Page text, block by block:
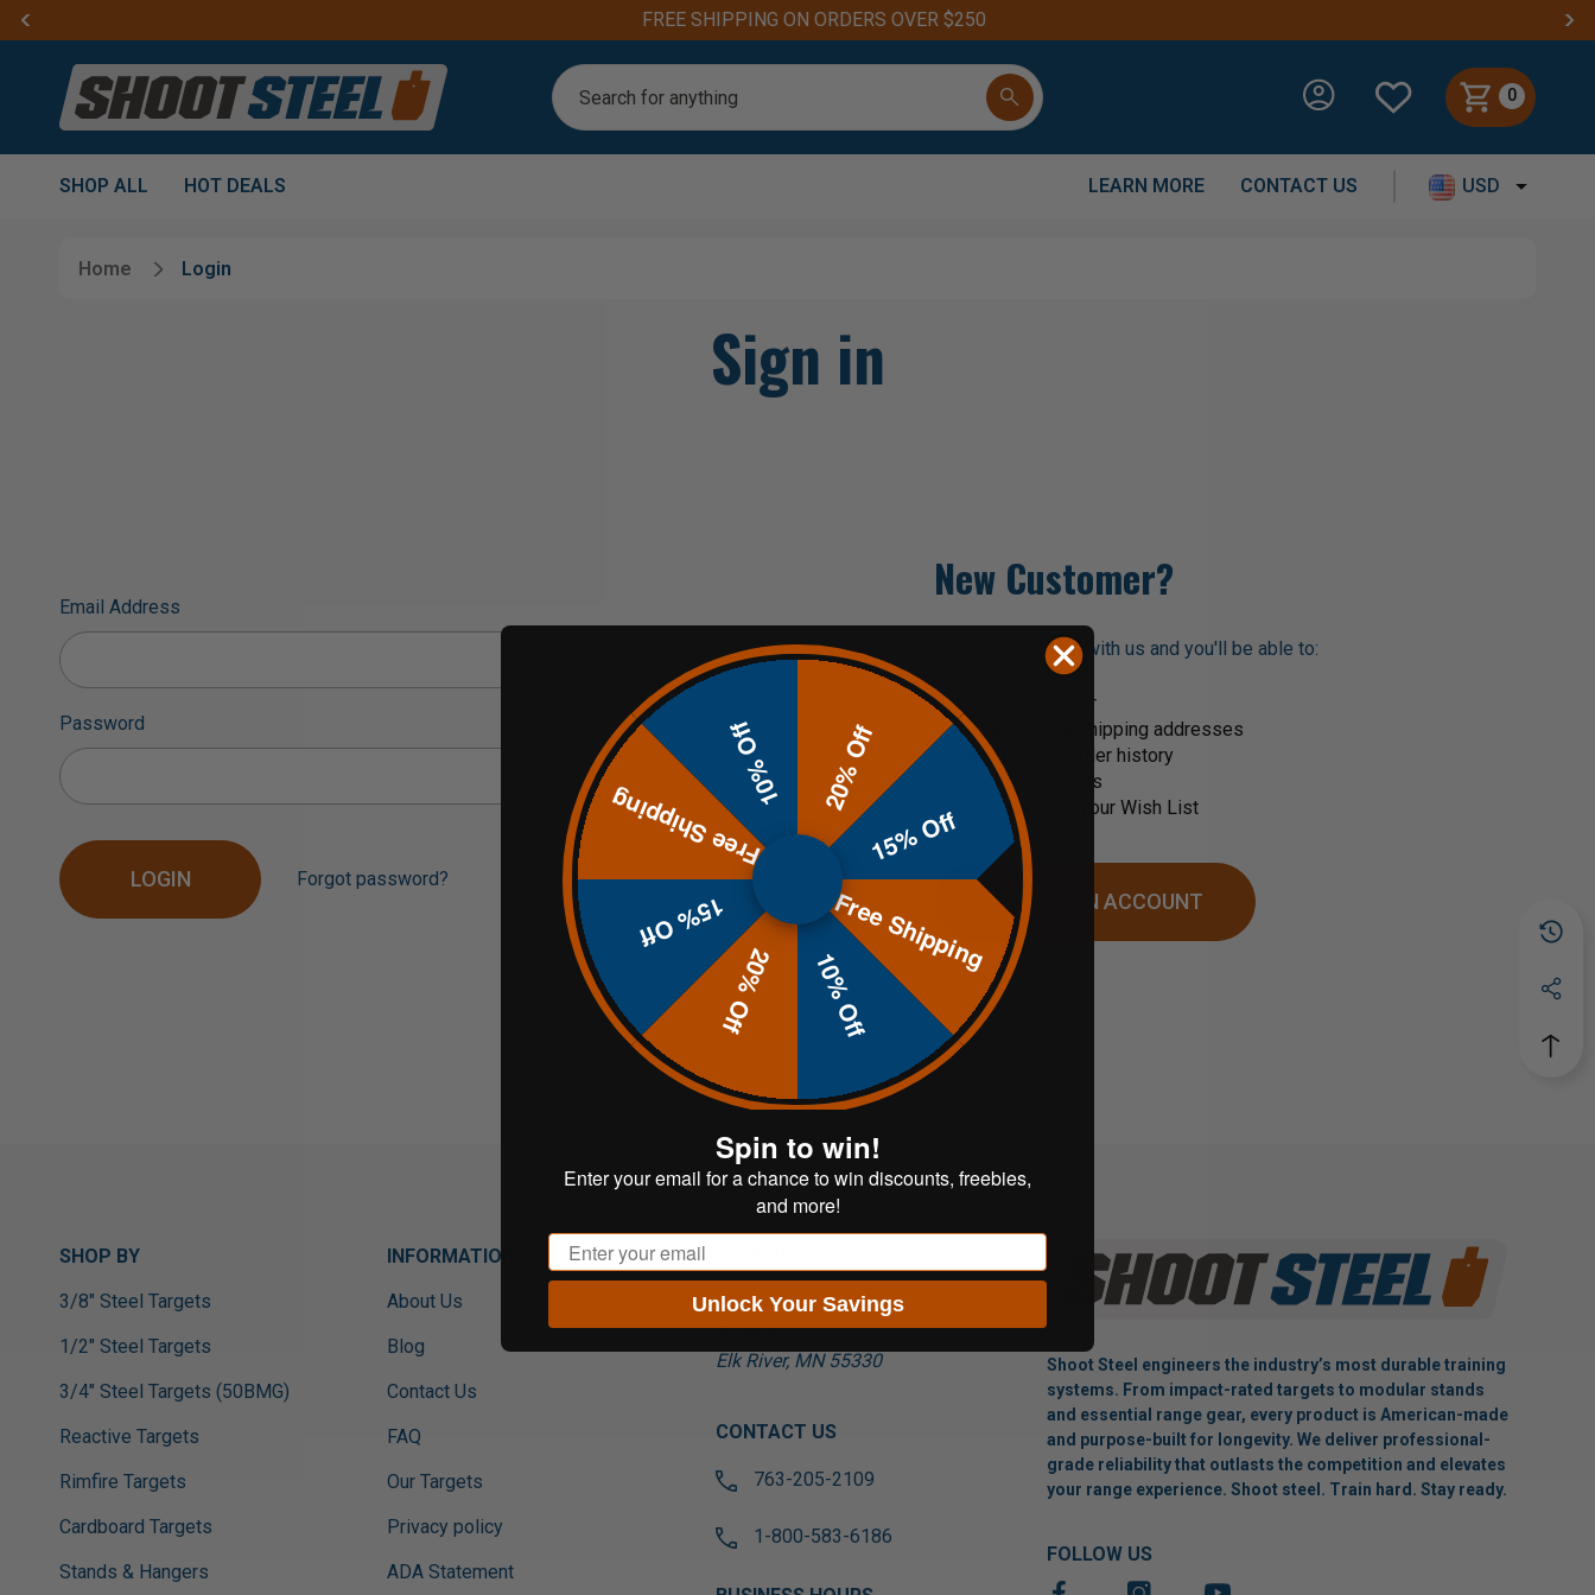
FREE SHIPPING ON ORDERS OVER $250
Search
0
SHOP ALL HOT DEALS LEARN MORE CONTACT US USD
Home Login
Sign in
Email Address
Password
Forgot password?
New Customer?
Create an account with us and you'll be able to:
Check out faster
Save multiple shipping addresses
Access your order history
Track new orders
Save items to your Wish List
CREATE AN ACCOUNT
SHOP BY
3/8" Steel Targets
1/2" Steel Targets
3/4" Steel Targets (50BMG)
Reactive Targets
Rimfire Targets
Cardboard Targets
Stands & Hangers
INFORMATION
About Us
Blog
Contact Us
FAQ
Our Targets
Privacy policy
ADA Statement
17565 Tyler St NW
Suite A
Elk River, MN 55330
CONTACT US
763-205-2109
1-800-583-6186
Shoot Steel engineers the industry’s most durable training
systems. From impact-rated targets to modular stands
and essential range gear, every product is American-made
and purpose-built for longevity. We deliver professional-
grade reliability that outlasts the competition and elevates
your range experience. Shoot steel. Train hard. Stay ready.
FOLLOW US
20% Off
15% Off
Free Shipping
10% Off
20% Off
15% Off
Free Shipping
10% Off
Spin to win!
Enter your email for a chance to win discounts, freebies,
and more!
Email
Unlock Your Savings